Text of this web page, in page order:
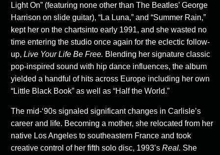
Light On” (featuring none other than The Beatles’ George
Harrison on slide guitar), “La Luna,” and “Summer Rain,”
kept her on the chartsinto early 1991, and she wasted no
time entering the studio once again for the eclectic follow-
up, Live Your Life Be Free. Blending her signature classic
pop-inspired sound with hip dance influences, the album
yielded a handful of hits across Europe including her own
“Little Black Book” as well as “Half the World.”
The mid-‘90s signaled significant changes in Carlisle’s
career and life. Becoming a mother, she relocated from her
native Los Angeles to southeastern France and took
creative control of her fifth solo disc, 1993’s Real. She